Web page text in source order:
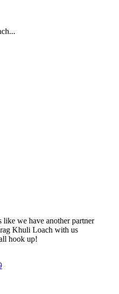
we have another partner
Khuli Loach with us
hook up!